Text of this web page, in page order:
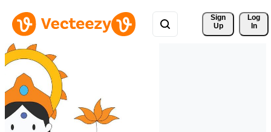
Sign
Up
Log
In